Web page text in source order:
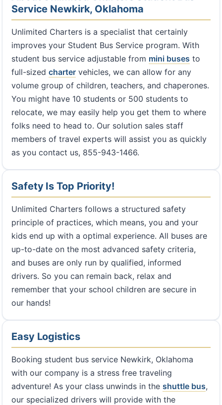
Service Newkirk, Oklahoma
Unlimited Charters is a specialist that certainly
improves your Student Bus Service program. With
student bus service adjustable from mini buses to
full-sized charter vehicles, we can allow for any
volume group of children, teachers, and chaperones.
You might have 10 students or 500 students to
relocate, we may easily help you get them to where
folks need to head to. Our solution sales staff
members of travel experts will assist you as quickly
as you contact us, 855-943-1466.
Safety Is Top Priority!
Unlimited Charters follows a structured safety
principle of practices, which means, you and your
kids end up with a optimal experience. All buses are
up-to-date on the most advanced safety criteria,
and buses are only run by qualified, informed
drivers. So you can remain back, relax and
remember that your school children are secure in
our hands!
Easy Logistics
Booking student bus service Newkirk, Oklahoma
with our company is a stress free traveling
adventure! As your class unwinds in the shuttle bus,
our specialized drivers will provide with the